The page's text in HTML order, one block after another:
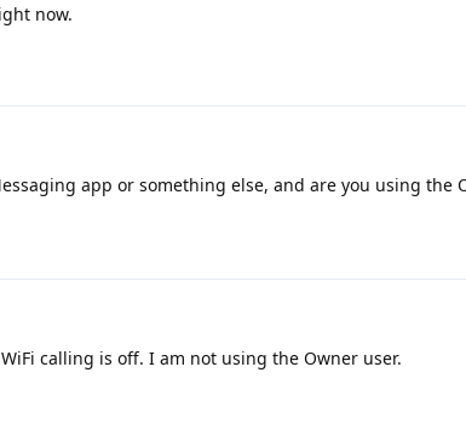
now.
app or something else, and are you using the
calling is off. I am not using the Owner user.